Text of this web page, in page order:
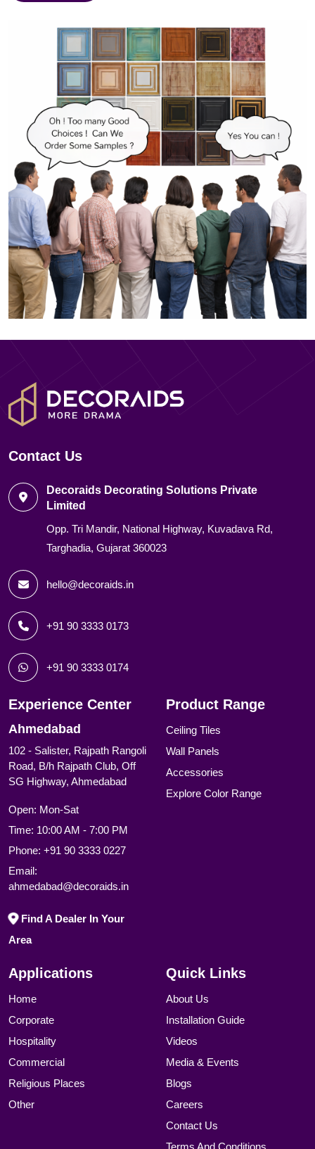
Contact Us
Decoraids Decorating Solutions Private
Limited
Opp. Tri Mandir, National Highway, Kuvadava Rd,
Targhadia, Gujarat 360023
hello@decoraids.in
+91 90 3333 0173
+91 90 3333 0174
Experience Center
Ahmedabad
102 - Salister, Rajpath Rangoli
Road, B/h Rajpath Club, Off
SG Highway, Ahmedabad
Open: Mon-Sat
Time: 10:00 AM - 7:00 PM
Phone: +91 90 3333 0227
Email:
ahmedabad@decoraids.in
Find A Dealer In Your
Area
Product Range
Ceiling Tiles
Wall Panels
Accessories
Explore Color Range
Applications
Home
Corporate
Hospitality
Commercial
Religious Places
Other
Quick Links
About Us
Installation Guide
Videos
Media & Events
Blogs
Careers
Contact Us